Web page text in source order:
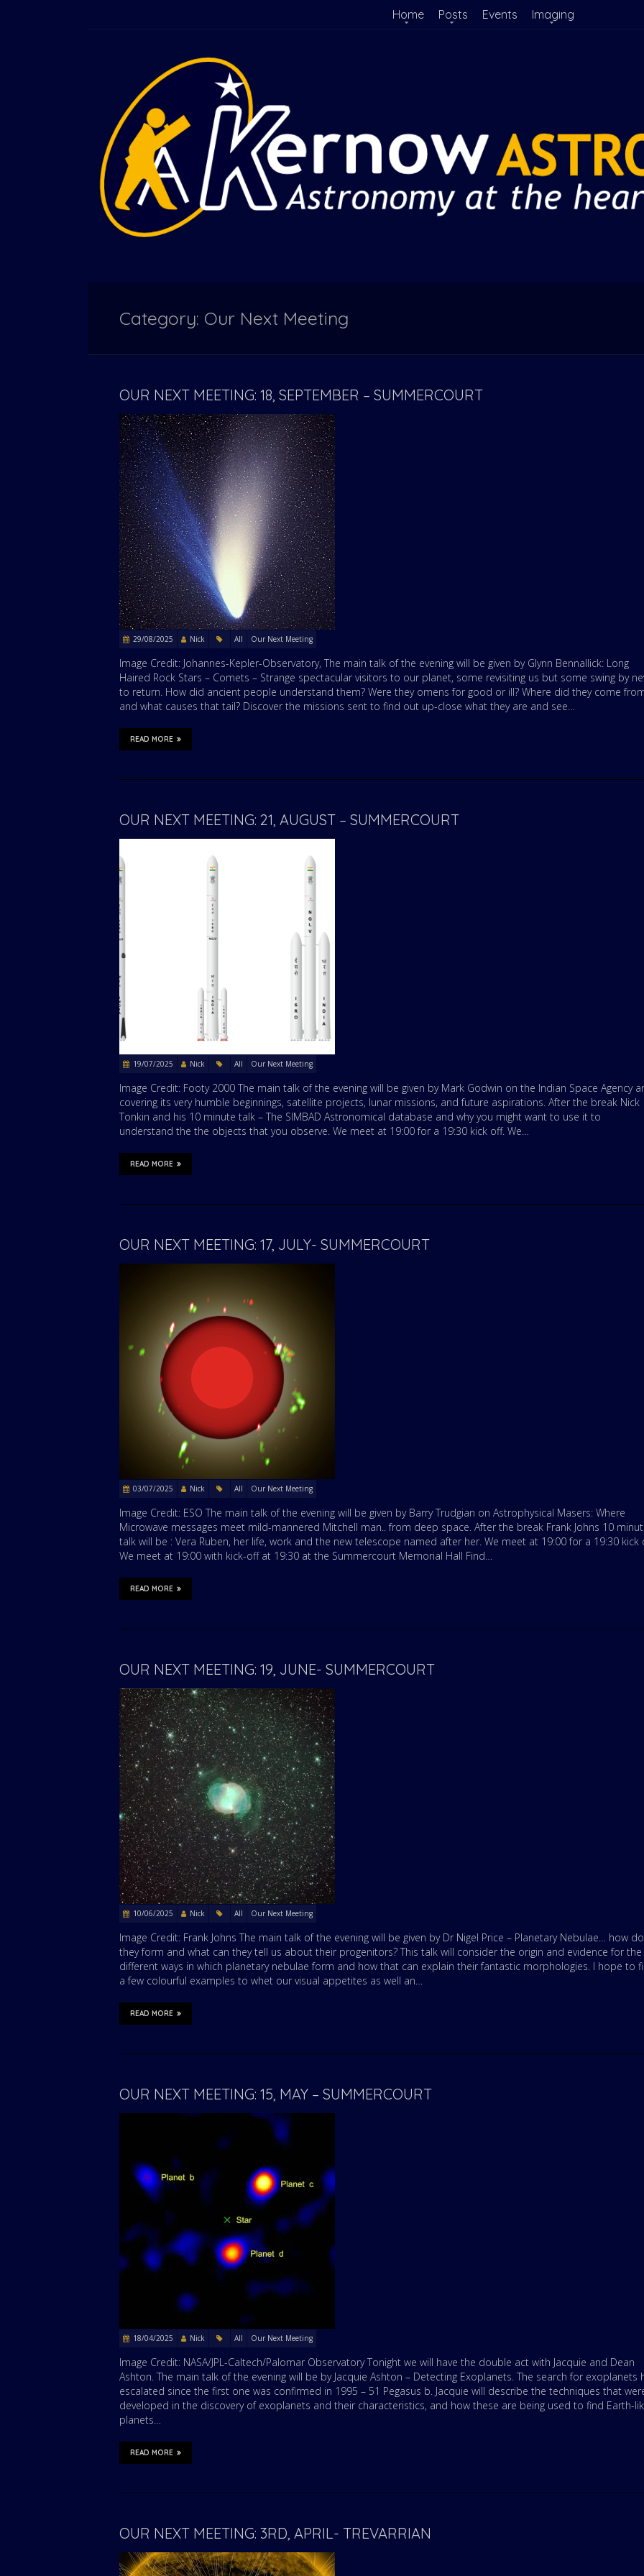
Home Posts Events Imaging
Category: Our Next Meeting
OUR NEXT MEETING: 18, SEPTEMBER – SUMMERCOURT
29/08/2025 Nick All Our Next Meeting
Image Credit: Johannes-Kepler-Observatory, The main talk of the evening will be given by Glynn Bennallick: Long
Haired Rock Stars – Comets – Strange spectacular visitors to our planet, some revisiting us but some swing by
to return. How did ancient people understand them? Were they omens for good or ill? Where did they come
and what causes that tail? Discover the missions sent to find out up-close what they are and see…
READ MORE
OUR NEXT MEETING: 21, AUGUST – SUMMERCOURT
19/07/2025 Nick All Our Next Meeting
Image Credit: Footy 2000 The main talk of the evening will be given by Mark Godwin on the Indian Space Agency
covering its very humble beginnings, satellite projects, lunar missions, and future aspirations. After the break Nick
Tonkin and his 10 minute talk – The SIMBAD Astronomical database and why you might want to use it to
understand the the objects that you observe. We meet at 19:00 for a 19:30 kick off. We…
READ MORE
OUR NEXT MEETING: 17, JULY- SUMMERCOURT
03/07/2025 Nick All Our Next Meeting
Image Credit: ESO The main talk of the evening will be given by Barry Trudgian on Astrophysical Masers: Where
Microwave messages meet mild-mannered Mitchell man.. from deep space. After the break Frank Johns 10
talk will be : Vera Ruben, her life, work and the new telescope named after her. We meet at 19:00 for a 19:30 kick
We meet at 19:00 with kick-off at 19:30 at the Summercourt Memorial Hall Find…
READ MORE
OUR NEXT MEETING: 19, JUNE- SUMMERCOURT
10/06/2025 Nick All Our Next Meeting
Image Credit: Frank Johns The main talk of the evening will be given by Dr Nigel Price – Planetary Nebulae… how do
they form and what can they tell us about their progenitors? This talk will consider the origin and evidence for the
different ways in which planetary nebulae form and how that can explain their fantastic morphologies. I hope to
a few colourful examples to whet our visual appetites as well an…
READ MORE
OUR NEXT MEETING: 15, MAY – SUMMERCOURT
18/04/2025 Nick All Our Next Meeting
Image Credit: NASA/JPL-Caltech/Palomar Observatory Tonight we will have the double act with Jacquie and Dean
Ashton. The main talk of the evening will be by Jacquie Ashton – Detecting Exoplanets. The search for exoplanets
escalated since the first one was confirmed in 1995 – 51 Pegasus b. Jacquie will describe the techniques that
developed in the discovery of exoplanets and their characteristics, and how these are being used to find Earth-
planets…
READ MORE
OUR NEXT MEETING: 3RD, APRIL- TREVARRIAN